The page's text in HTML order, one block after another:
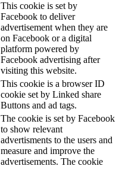
This cookie is set by
Facebook to deliver
advertisement when they are
on Facebook or a digital
platform powered by
Facebook advertising after
visiting this website.
This cookie is a browser ID
cookie set by Linked share
Buttons and ad tags.
The cookie is set by Facebook
to show relevant
advertisments to the users and
measure and improve the
advertisements. The cookie